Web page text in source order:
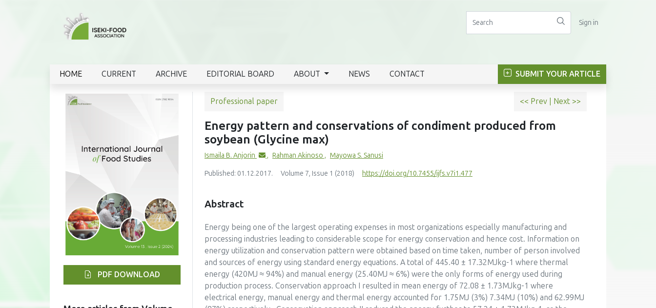
Sign in
HOME CURRENT ARCHIVE EDITORIAL BOARD ABOUT NEWS CONTACT SUBMIT YOUR ARTICLE
PDF DOWNLOAD
Professional paper << Prev Next >>
Energy pattern and conservations of condiment produced from
soybean (Glycine max)
Ismaila B. Anjorin , Rahman Akinoso , Mayowa S. Sanusi
Published: 01.12.2017. Volume 7, Issue 1 (2018) https://doi.org/10.7455/ijfs.v7i1.477
Abstract
Energy being one of the largest operating expenses in most organizations especially manufacturing and
processing industries leading to considerable scope for energy conservation and hence cost. Information on
energy utilization and conservation pattern were obtained based on time taken, number of person involved
and sources of energy using standard energy equations. A total of 445.40 ± 17.32MJkg-1 where thermal
energy (420MJ ≈ 94%) and manual energy (25.40MJ ≈ 6%) were the only forms of energy used during
production process. Conservation approach I resulted in mean energy of 72.08 ± 1.73MJkg-1 where
electrical energy, manual energy and thermal energy accounted for 1.75MJ (3%) 7.34MJ (10%) and 62.99MJ